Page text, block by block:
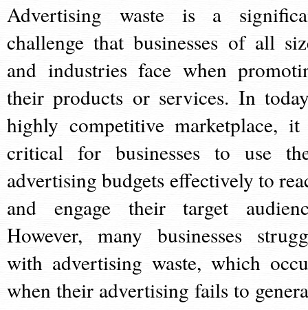
Advertising waste is a
challenge that businesses of all
and industries face when
their products or services. In
highly competitive marketplace,
critical for businesses to use
advertising budgets effectively to
and engage their target
However, many businesses
with advertising waste, which
when their advertising fails to